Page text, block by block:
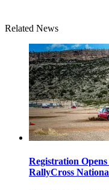
Related News
Registration
RallyCross